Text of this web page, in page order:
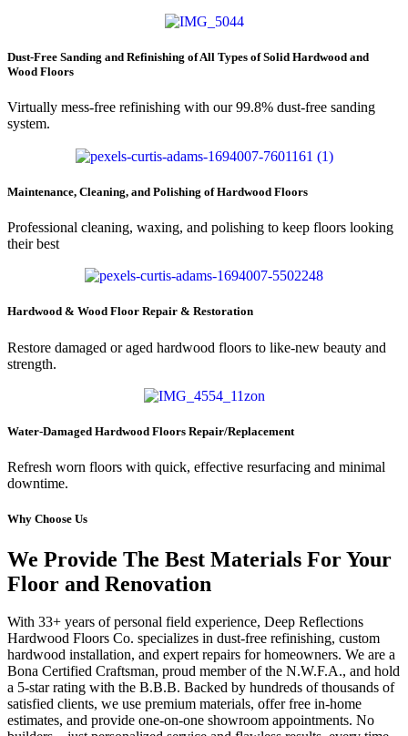
Dust-Free Sanding and Refinishing of All Types of Solid Hardwood and
Wood Floors
Virtually mess-free refinishing with our 99.8% dust-free sanding
system.
Maintenance, Cleaning, and Polishing of Hardwood Floors
Professional cleaning, waxing, and polishing to keep floors looking
their best
Hardwood & Wood Floor Repair & Restoration
Restore damaged or aged hardwood floors to like-new beauty and
strength.
Water-Damaged Hardwood Floors Repair/Replacement
Refresh worn floors with quick, effective resurfacing and minimal
downtime.
Why Choose Us
We Provide The Best Materials For Your
Floor and Renovation
With 33+ years of personal field experience, Deep Reflections
Hardwood Floors Co. specializes in dust-free refinishing, custom
hardwood installation, and expert repairs for homeowners. We are a
Bona Certified Craftsman, proud member of the N.W.F.A., and hold
a 5-star rating with the B.B.B. Backed by hundreds of thousands of
satisfied clients, we use premium materials, offer free in-home
estimates, and provide one-on-one showroom appointments. No